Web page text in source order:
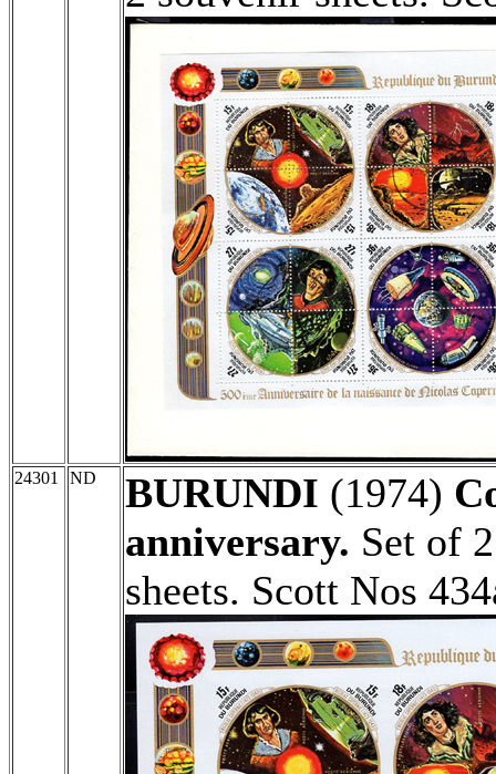
24301 ND BURUNDI (1974)
anniversary. Set of
sheets. Scott Nos